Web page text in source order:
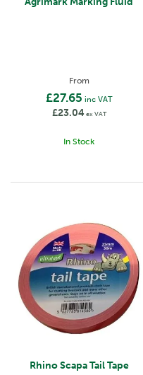
From
£27.65 inc VAT
£23.04 ex VAT
In Stock
Rhino Scapa Tail Tape